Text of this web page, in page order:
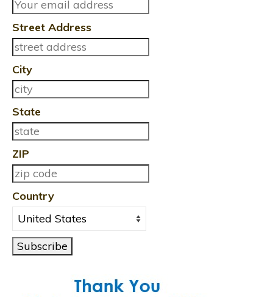
Street Address
City
State
ZIP
Country